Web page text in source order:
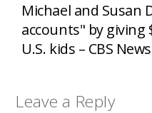
Michael and Susan
accounts" by giving
U.S. kids – CBS News
Leave a Reply